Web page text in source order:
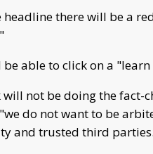
headline there will be a
be able to click on a
will not be doing the fact-
do not want to be
and trusted third